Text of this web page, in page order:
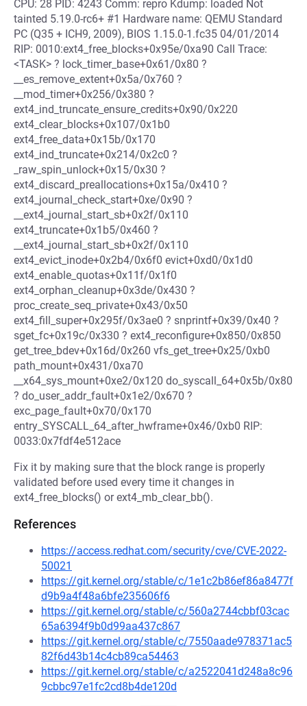
CPU: 28 PID: 4243 Comm: repro Kdump: loaded Not
tainted 5.19.0-rc6+ #1 Hardware name: QEMU Standard
PC (Q35 + ICH9, 2009), BIOS 1.15.0-1.fc35 04/01/2014
RIP: 0010:ext4_free_blocks+0x95e/0xa90 Call Trace:
<TASK> ? lock_timer_base+0x61/0x80 ?
__es_remove_extent+0x5a/0x760 ?
__mod_timer+0x256/0x380 ?
ext4_ind_truncate_ensure_credits+0x90/0x220
ext4_clear_blocks+0x107/0x1b0
ext4_free_data+0x15b/0x170
ext4_ind_truncate+0x214/0x2c0 ?
_raw_spin_unlock+0x15/0x30 ?
ext4_discard_preallocations+0x15a/0x410 ?
ext4_journal_check_start+0xe/0x90 ?
__ext4_journal_start_sb+0x2f/0x110
ext4_truncate+0x1b5/0x460 ?
__ext4_journal_start_sb+0x2f/0x110
ext4_evict_inode+0x2b4/0x6f0 evict+0xd0/0x1d0
ext4_enable_quotas+0x11f/0x1f0
ext4_orphan_cleanup+0x3de/0x430 ?
proc_create_seq_private+0x43/0x50
ext4_fill_super+0x295f/0x3ae0 ? snprintf+0x39/0x40 ?
sget_fc+0x19c/0x330 ? ext4_reconfigure+0x850/0x850
get_tree_bdev+0x16d/0x260 vfs_get_tree+0x25/0xb0
path_mount+0x431/0xa70
__x64_sys_mount+0xe2/0x120 do_syscall_64+0x5b/0x80
? do_user_addr_fault+0x1e2/0x670 ?
exc_page_fault+0x70/0x170
entry_SYSCALL_64_after_hwframe+0x46/0xb0 RIP:
0033:0x7fdf4e512ace
Fix it by making sure that the block range is properly
validated before used every time it changes in
ext4_free_blocks() or ext4_mb_clear_bb().
References
https://access.redhat.com/security/cve/CVE-2022-
50021
https://git.kernel.org/stable/c/1e1c2b86ef86a8477f
d9b9a4f48a6bfe235606f6
https://git.kernel.org/stable/c/560a2744cbbf03cac
65a6394f9b0d99aa437c867
https://git.kernel.org/stable/c/7550aade978371ac5
82f6d43b14c4cb89ca54463
https://git.kernel.org/stable/c/a2522041d248a8c96
9cbbc97e1fc2cd8b4de120d